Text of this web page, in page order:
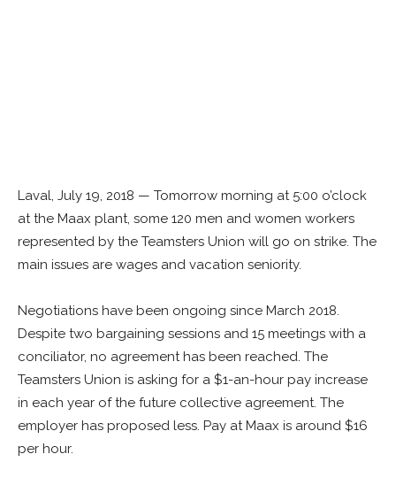
Laval, July 19, 2018 — Tomorrow morning at 5:00 o’clock
at the Maax plant, some 120 men and women workers
represented by the Teamsters Union will go on strike. The
main issues are wages and vacation seniority.
Negotiations have been ongoing since March 2018.
Despite two bargaining sessions and 15 meetings with a
conciliator, no agreement has been reached. The
Teamsters Union is asking for a $1-an-hour pay increase
in each year of the future collective agreement. The
employer has proposed less. Pay at Maax is around $16
per hour.